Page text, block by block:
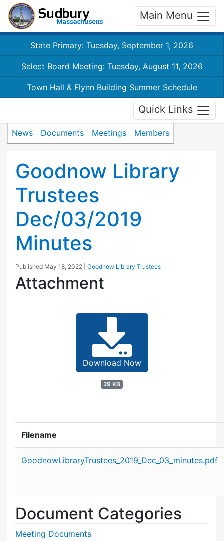
Main Menu
State Primary: Tuesday, September 1, 2026
Select Board Meeting: Tuesday, August 11, 2026
Town Hall & Flynn Building Summer Schedule
Quick Links
News Documents Meetings Members
Goodnow Library
Trustees
Dec/03/2019
Minutes
Published May 18, 2022 Goodnow Library Trustees
Attachment
Download Now
29 KB
Filename
GoodnowLibraryTrustees_2019_Dec_03_minutes.pdf
Document Categories
Meeting Documents